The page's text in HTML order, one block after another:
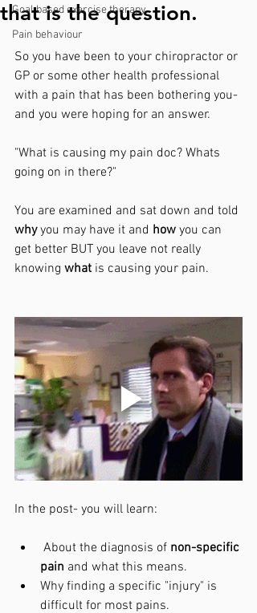
Goal based exercise therapy
Pain behaviour
that is the question.
So you have been to your chiropractor or
GP or some other health professional
with a pain that has been bothering you-
and you were hoping for an answer.
"What is causing my pain doc? Whats
going on in there?"
You are examined and sat down and told
why you may have it and how you can
get better BUT you leave not really
knowing what is causing your pain.
In the post- you will learn:
About the diagnosis of non-specific
pain and what this means.
Why finding a specific "injury" is
difficult for most pains.